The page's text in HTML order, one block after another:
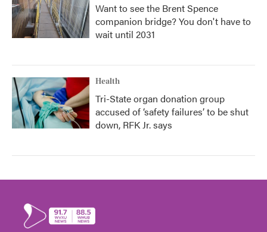
Want to see the Brent Spence
companion bridge? You don't have to
wait until 2031
Health
Tri-State organ donation group
accused of ‘safety failures’ to be shut
down, RFK Jr. says